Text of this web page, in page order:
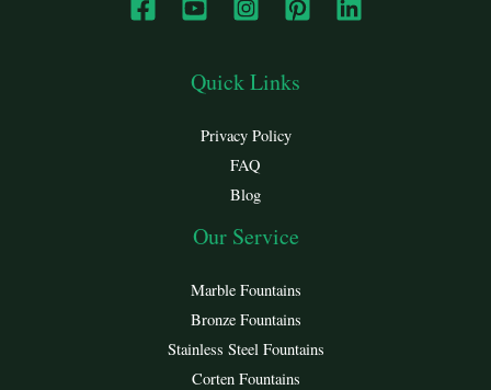
Quick Links
Privacy Policy
FAQ
Blog
Our Service
Marble Fountains
Bronze Fountains
Stainless Steel Fountains
Corten Fountains